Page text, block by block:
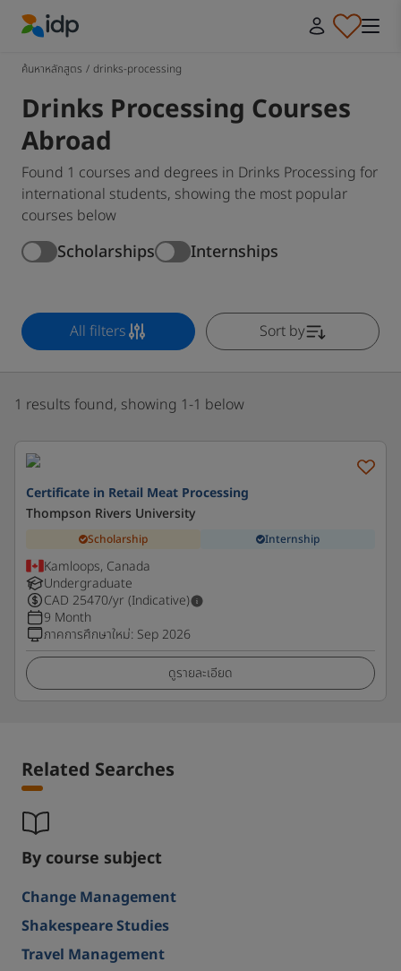
ค้นหาหลักสูตร / drinks-processing
Drinks Processing Courses
Abroad
Found 1 courses and degrees in Drinks Processing for
international students, showing the most popular
courses below
Scholarships Internships
All filters Sort by
1 results found, showing 1-1 below
Certificate in Retail Meat Processing
Thompson Rivers University
Scholarship Internship
Kamloops, Canada
Undergraduate
CAD 25470/yr (Indicative)
9 Month
ภาคการศึกษาใหม่: Sep 2026
ดูรายละเอียด
Related Searches
By course subject
Change Management
Shakespeare Studies
Travel Management